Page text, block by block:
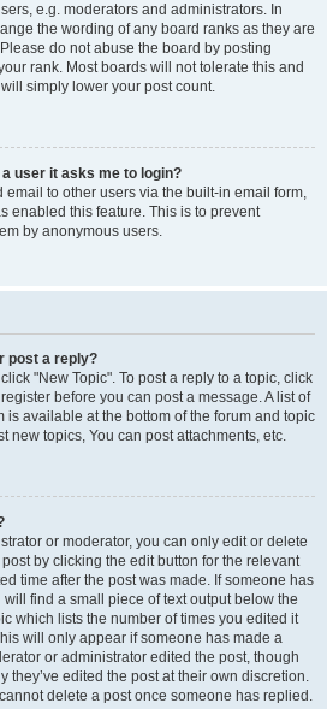
e.g. moderators and administrators. In
the wording of any board ranks as they are
do not abuse the board by posting
rank. Most boards will not tolerate this and
simply lower your post count.
user it asks me to login?
to other users via the built-in email form,
enabled this feature. This is to prevent
by anonymous users.
post a reply?
"New Topic". To post a reply to a topic, click
before you can post a message. A list of
is available at the bottom of the forum and topic
new topics, You can post attachments, etc.
or moderator, you can only edit or delete
by clicking the edit button for the relevant
time after the post was made. If someone has
find a small piece of text output below the
which lists the number of times you edited it
will only appear if someone has made a
or administrator edited the post, though
they’ve edited the post at their own discretion.
delete a post once someone has replied.